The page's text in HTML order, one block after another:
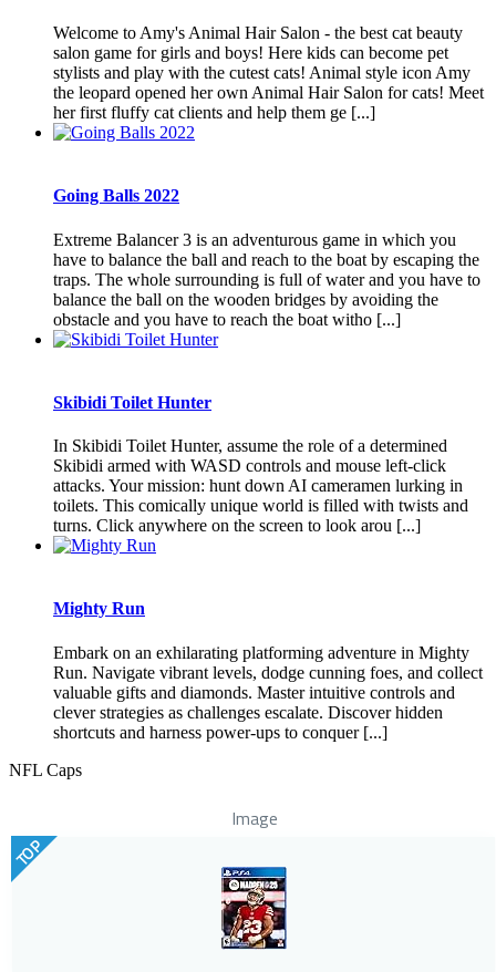
Welcome to Amy's Animal Hair Salon - the best cat beauty
salon game for girls and boys! Here kids can become pet
stylists and play with the cutest cats! Animal style icon Amy
the leopard opened her own Animal Hair Salon for cats! Meet
her first fluffy cat clients and help them ge [...]
Going Balls 2022
Extreme Balancer 3 is an adventurous game in which you
have to balance the ball and reach to the boat by escaping the
traps. The whole surrounding is full of water and you have to
balance the ball on the wooden bridges by avoiding the
obstacle and you have to reach the boat witho [...]
Skibidi Toilet Hunter
In Skibidi Toilet Hunter, assume the role of a determined
Skibidi armed with WASD controls and mouse left-click
attacks. Your mission: hunt down AI cameramen lurking in
toilets. This comically unique world is filled with twists and
turns. Click anywhere on the screen to look arou [...]
Mighty Run
Embark on an exhilarating platforming adventure in Mighty
Run. Navigate vibrant levels, dodge cunning foes, and collect
valuable gifts and diamonds. Master intuitive controls and
clever strategies as challenges escalate. Discover hidden
shortcuts and harness power-ups to conquer [...]
NFL Caps
Image
TOP